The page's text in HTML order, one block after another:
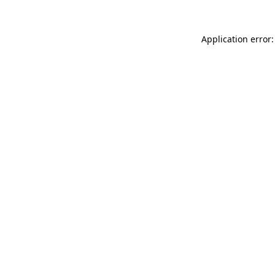
Application